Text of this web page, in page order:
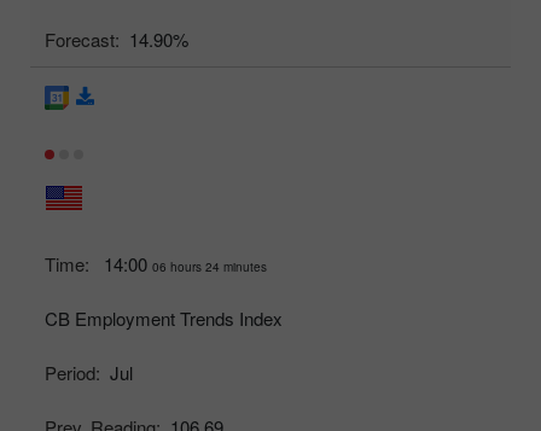
Forecast: 14.90%
Time: 14:00 06 hours 24 minutes
CB Employment Trends Index
Period: Jul